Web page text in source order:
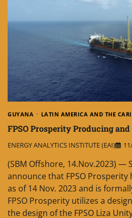
GUYANA LATIN AMERICA AND THE
FPSO Prosperity Producing and
ENERGY ANALYTICS INSTITUTE (EAI)
(SBM Offshore, 14.Nov.2023) —
announce that FPSO
as of 14 Nov. 2023 and is
FPSO Prosperity utilizes a
the design of the FPSO Liza